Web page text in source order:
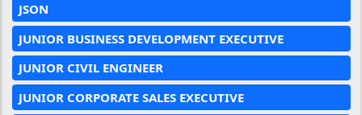
JSON
JUNIOR BUSINESS DEVELOPMENT EXECUTIVE
JUNIOR CIVIL ENGINEER
JUNIOR CORPORATE SALES EXECUTIVE